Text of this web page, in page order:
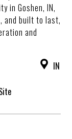
in Goshen, IN,
and built to last,
and
IN